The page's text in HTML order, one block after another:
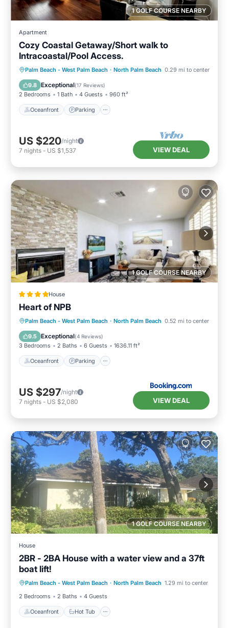
1 GOLF COURSE NEARBY
Apartment
Cozy Coastal Getaway/Short walk to
Intracoastal/Pool Access.
Palm Beach - West Palm Beach · North Palm Beach 0.29 mi to center
9.8 Exceptional(17 Reviews)
2 Bedrooms 1 Bath 4 Guests 960 ft²
Oceanfront Parking
Oceanfront Parking
Pool
Ocean View
US $220/night
7 nights - US $1,537 VIEW DEAL
1 GOLF COURSE NEARBY
House
Heart of NPB
Palm Beach - West Palm Beach · North Palm Beach 0.52 mi to center
9.5 Exceptional(4 Reviews)
3 Bedrooms 2 Baths 6 Guests 1636.11 ft²
Oceanfront Parking
Oceanfront Parking
Ocean View
Balcony/Terrace
US $297/night
7 nights - US $2,080 VIEW DEAL
1 GOLF COURSE NEARBY
House
2BR - 2BA House with a water view and a 37ft
boat lift!
Palm Beach - West Palm Beach · North Palm Beach 1.29 mi to center
2 Bedrooms
2 Baths 4 Guests
Oceanfront Hot Tub
Ocean View